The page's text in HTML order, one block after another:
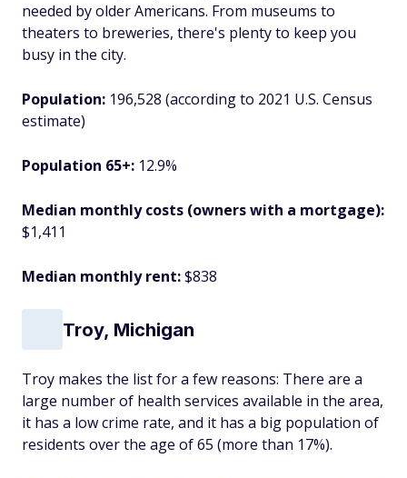
needed by older Americans. From museums to
theaters to breweries, there's plenty to keep you
busy in the city.
Population: 196,528 (according to 2021 U.S. Census
estimate)
Population 65+: 12.9%
Median monthly costs (owners with a mortgage):
$1,411
Median monthly rent:$838
Troy, Michigan
Troy makes the list for a few reasons: There are a
large number of health services available in the area,
it has a low crime rate, and it has a big population of
residents over the age of 65 (more than 17%).